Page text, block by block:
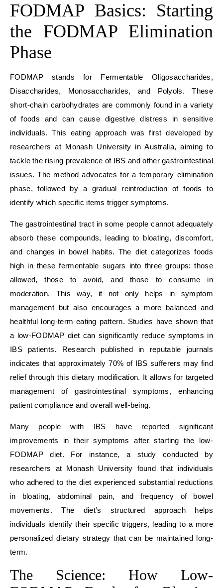
FODMAP Basics: Starting
the FODMAP Elimination
Phase
FODMAP stands for Fermentable Oligosaccharides,
Disaccharides, Monosaccharides, and Polyols. These
short-chain carbohydrates are commonly found in a variety
of foods and can cause digestive distress in sensitive
individuals. This eating approach was first developed by
researchers at Monash University in Australia, aiming to
tackle the rising prevalence of IBS and other gastrointestinal
issues. The method advocates for a temporary elimination
phase, followed by a gradual reintroduction of foods to
identify which specific items trigger symptoms.
The gastrointestinal tract in some people cannot adequately
absorb these compounds, leading to bloating, discomfort,
and changes in bowel habits. The diet categorizes foods
high in these fermentable sugars into three groups: those
allowed, those to avoid, and those to consume in
moderation. This way, it not only helps in symptom
management but also encourages a more balanced and
healthful long-term eating pattern. Studies have shown that
a low-FODMAP diet can significantly reduce symptoms in
IBS patients. Research published in reputable journals
indicates that approximately 70% of IBS sufferers may find
relief through this dietary modification. It allows for targeted
management of gastrointestinal symptoms, enhancing
patient compliance and overall well-being.
Many people with IBS have reported significant
improvements in their symptoms after starting the low-
FODMAP diet. For instance, a study conducted by
researchers at Monash University found that individuals
who adhered to the diet experienced substantial reductions
in bloating, abdominal pain, and frequency of bowel
movements. The diet’s structured approach helps
individuals identify their specific triggers, leading to a more
personalized dietary strategy that can be maintained long-
term.
The Science: How Low-